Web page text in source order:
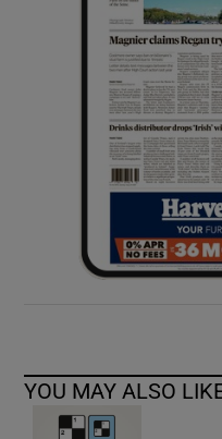
YOU MAY ALSO